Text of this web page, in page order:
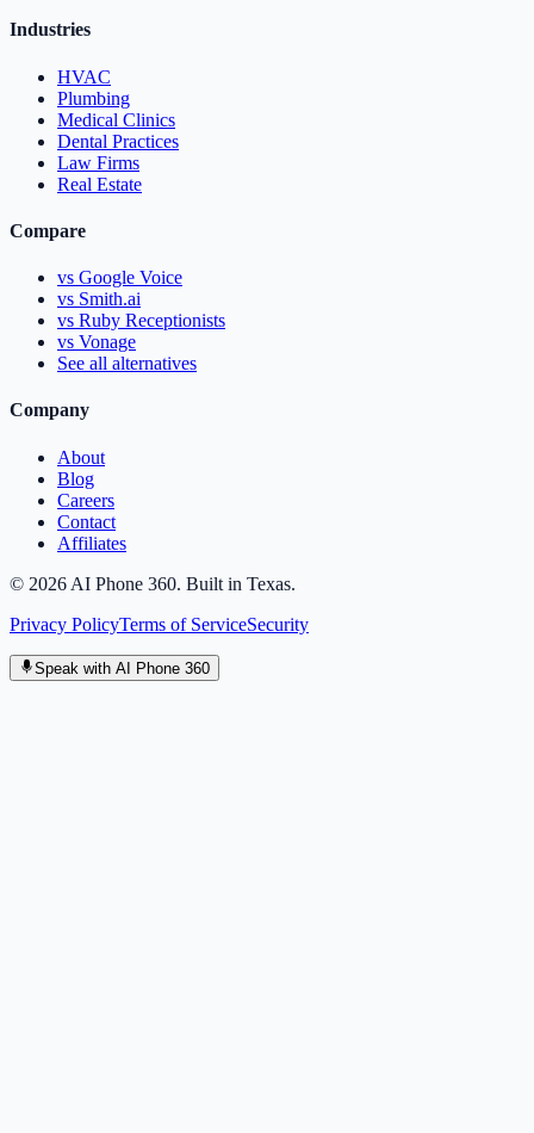
Industries
HVAC
Plumbing
Medical Clinics
Dental Practices
Law Firms
Real Estate
Compare
vs Google Voice
vs Smith.ai
vs Ruby Receptionists
vs Vonage
See all alternatives
Company
About
Blog
Careers
Contact
Affiliates
© 2026 AI Phone 360. Built in Texas.
Privacy PolicyTerms of ServiceSecurity
Speak with AI Phone 360